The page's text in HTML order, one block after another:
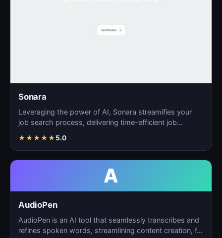
Sonara
Leveraging the power of AI, Sonara streamifies your
job search process, delivering time-efficient job
★★★★★5.0
A
AudioPen
AudioPen is an AI tool that seamlessly transcribes and
refines spoken words, streamlining content creation, f…